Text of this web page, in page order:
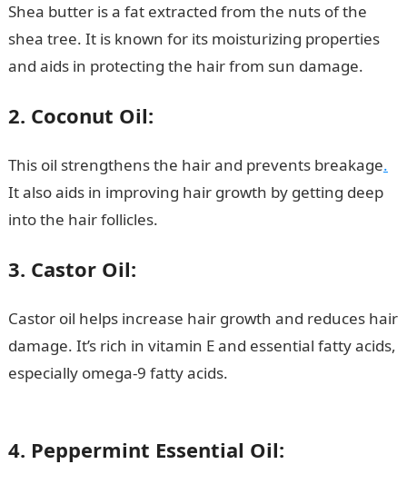
Shea butter is a fat extracted from the nuts of the
shea tree. It is known for its moisturizing properties
and aids in protecting the hair from sun damage.
2. Coconut Oil:
This oil strengthens the hair and prevents breakage.
It also aids in improving hair growth by getting deep
into the hair follicles.
3. Castor Oil:
Castor oil helps increase hair growth and reduces hair
damage. It’s rich in vitamin E and essential fatty acids,
especially omega-9 fatty acids.
4. Peppermint Essential Oil: